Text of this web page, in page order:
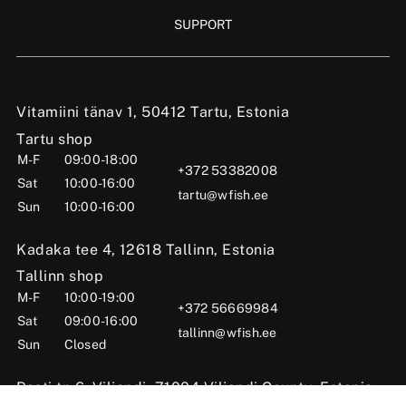
Vitamiini tänav 1, 50412 Tartu, Estonia
Tartu shop
M-F
09:00-18:00
Sat
10:00-16:00
Sun
10:00-16:00
+372 53382008
tartu@wfish.ee
Kadaka tee 4, 12618 Tallinn, Estonia
Tallinn shop
M-F
10:00-19:00
Sat
09:00-16:00
Sun
Closed
+372 56669984
tallinn@wfish.ee
Posti tn 6, Viljandi, 71004 Viljandi County, Estonia
SUPPORT